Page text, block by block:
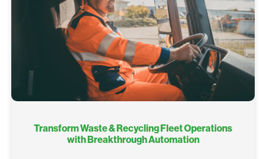
Transform Waste & Recycling Fleet Operations
with Breakthrough Automation